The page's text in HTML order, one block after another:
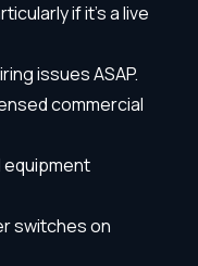
if it’s a live
issues ASAP.
commercial
switches on